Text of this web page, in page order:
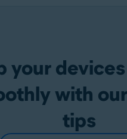
your
with
tips